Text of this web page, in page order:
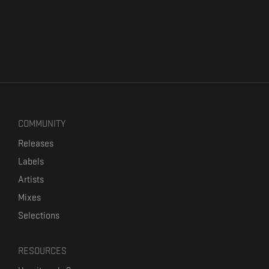
COMMUNITY
Releases
Labels
Artists
Mixes
Selections
RESOURCES